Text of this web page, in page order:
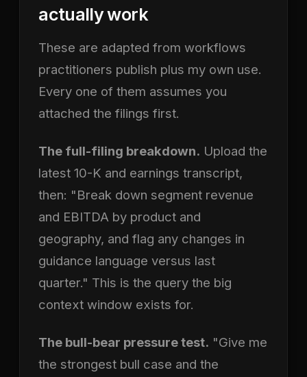
actually work
These are adapted from workflows
practitioners publish plus my own use.
Every one of them assumes you
attached the filings first.
The full-filing breakdown. Upload the
latest 10-K and earnings transcript,
then: "Break down segment revenue
and EBITDA by product and
geography, and flag any changes in
guidance language versus last
quarter." This is the query the big
context window exists for.
The bull-bear pressure test. "Give me
the strongest bull case and the